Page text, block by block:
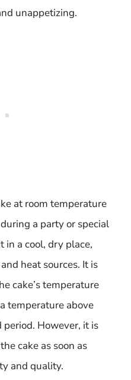
unappetizing.
at room temperature
a party or special
in a cool, dry place,
heat sources. It is
cake’s temperature
temperature above
period. However, it is
cake as soon as
and quality.